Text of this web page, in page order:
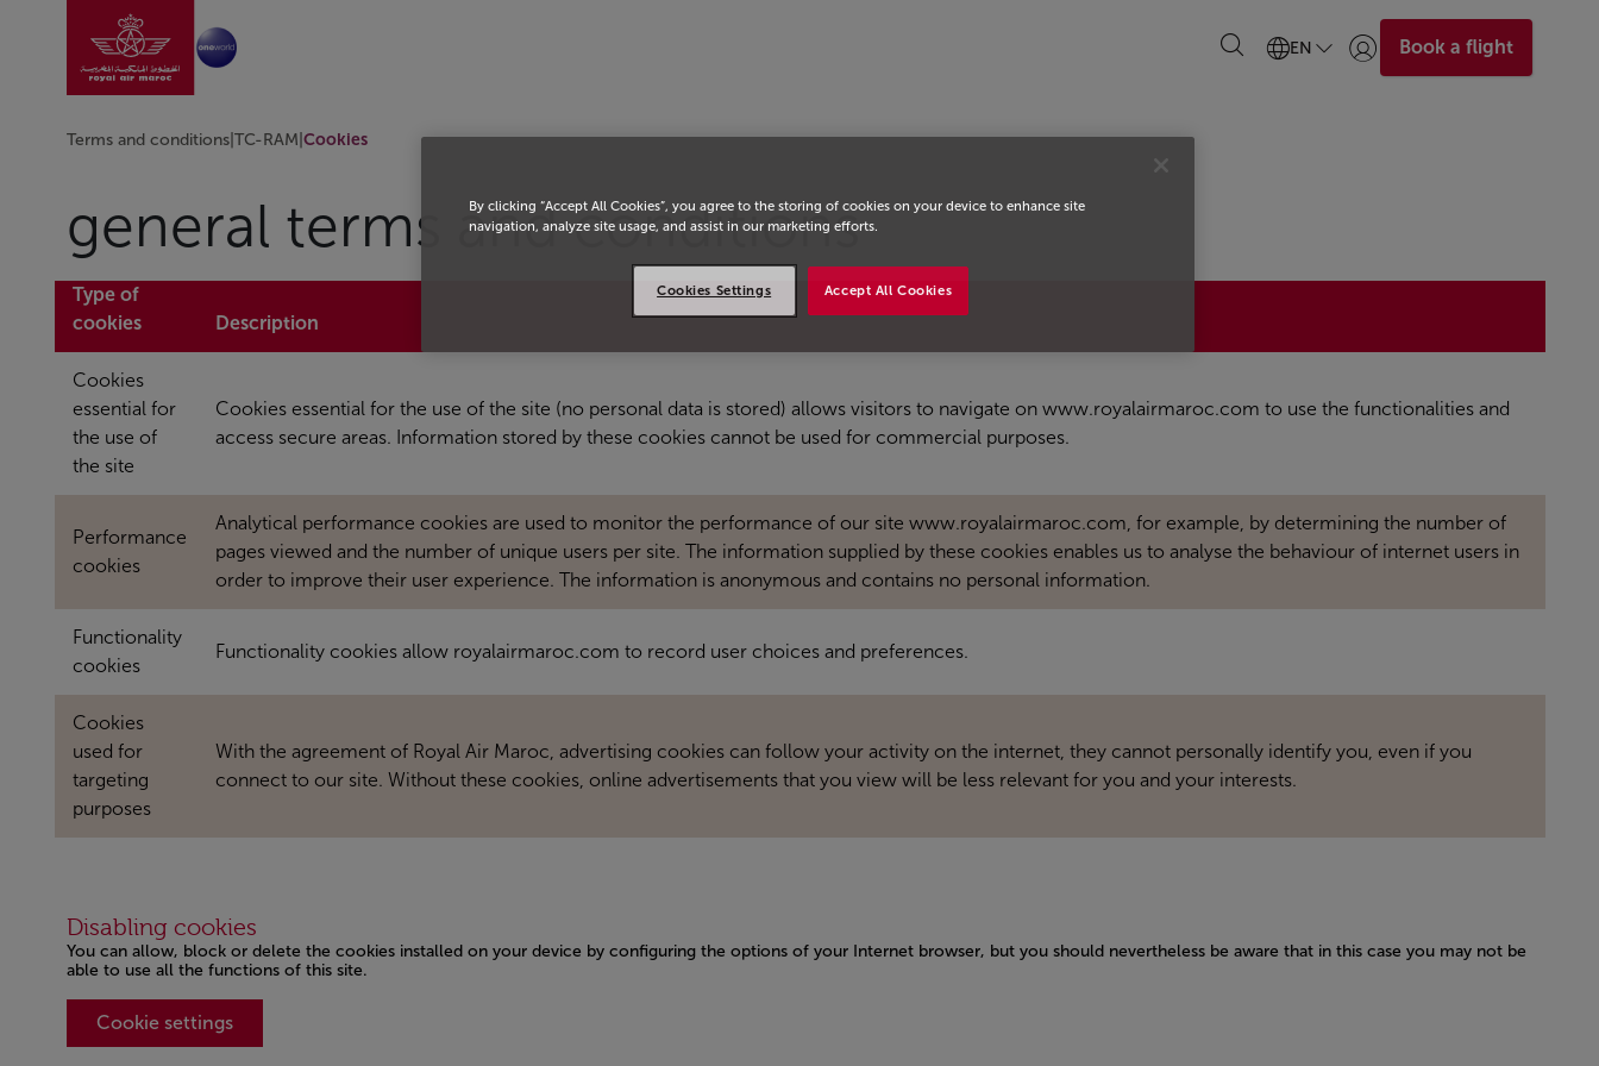
Skip to Main ContentGo to home page EN Login | Join)Book a flight
Terms and conditions TC-RAM Cookies
general terms and conditions
Type of
cookies
Description
Cookies
essential for
the use of
the site
Cookies essential for the use of the site (no personal data is stored) allows visitors to navigate on www.royalairmaroc.com to use the functionalities and
access secure areas. Information stored by these cookies cannot be used for commercial purposes.
Performance
cookies
Analytical performance cookies are used to monitor the performance of our site www.royalairmaroc.com, for example, by determining the number of
pages viewed and the number of unique users per site. The information supplied by these cookies enables us to analyse the behaviour of internet users in
order to improve their user experience. The information is anonymous and contains no personal information.
Functionality
cookies
Functionality cookies allow royalairmaroc.com to record user choices and preferences.
Cookies
used for
targeting
purposes
With the agreement of Royal Air Maroc, advertising cookies can follow your activity on the internet, they cannot personally identify you, even if you
connect to our site. Without these cookies, online advertisements that you view will be less relevant for you and your interests.
Disabling cookies
You can allow, block or delete the cookies installed on your device by configuring the options of your Internet browser, but you should nevertheless be aware that in this case you may not be
able to use all the functions of this site.
Cookie settings
By clicking “Accept All Cookies”, you agree to the storing of cookies on your device to enhance site
navigation, analyze site usage, and assist in our marketing efforts.
Accept All Cookies
Cookies Settings